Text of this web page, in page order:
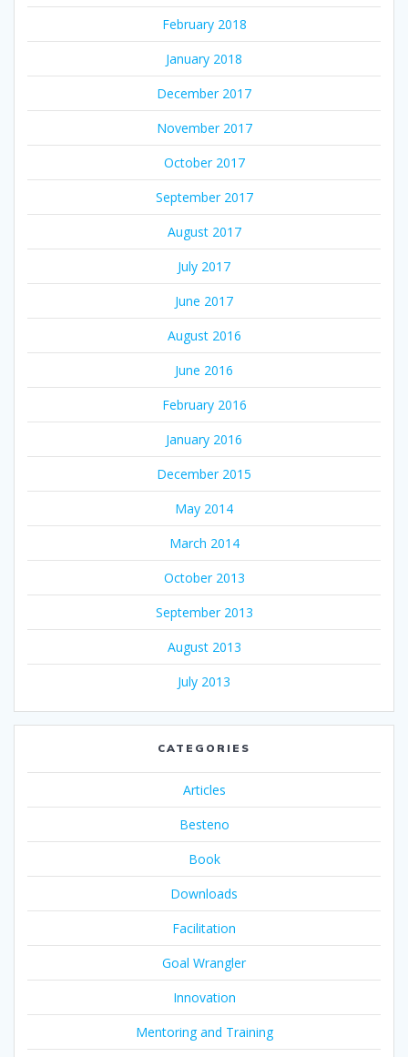
February 2018
January 2018
December 2017
November 2017
October 2017
September 2017
August 2017
July 2017
June 2017
August 2016
June 2016
February 2016
January 2016
December 2015
May 2014
March 2014
October 2013
September 2013
August 2013
July 2013
CATEGORIES
Articles
Besteno
Book
Downloads
Facilitation
Goal Wrangler
Innovation
Mentoring and Training